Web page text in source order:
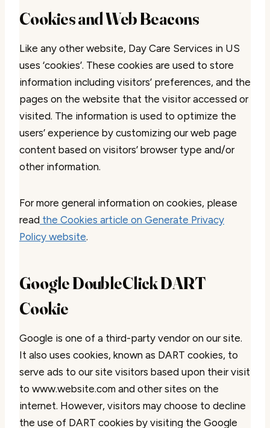
Cookies and Web Beacons
Like any other website, Day Care Services in US
uses ‘cookies’. These cookies are used to store
information including visitors’ preferences, and the
pages on the website that the visitor accessed or
visited. The information is used to optimize the
users’ experience by customizing our web page
content based on visitors’ browser type and/or
other information.
For more general information on cookies, please
read the Cookies article on Generate Privacy
Policy website.
Google DoubleClick DART
Cookie
Google is one of a third-party vendor on our site.
It also uses cookies, known as DART cookies, to
serve ads to our site visitors based upon their visit
to www.website.com and other sites on the
internet. However, visitors may choose to decline
the use of DART cookies by visiting the Google